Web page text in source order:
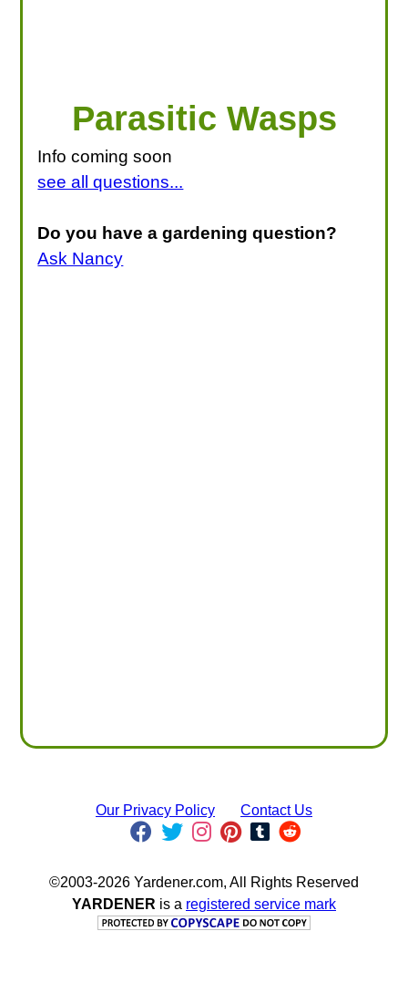
Parasitic Wasps
Info coming soon
see all questions...
Do you have a gardening question?
Ask Nancy
Our Privacy Policy Contact Us
©2003-2026 Yardener.com, All Rights Reserved
YARDENER is a registered service mark